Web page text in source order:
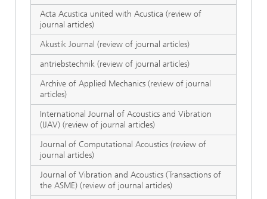
Acta Acustica united with Acustica (review of
journal articles)
Akustik Journal (review of journal articles)
antriebstechnik (review of journal articles)
Archive of Applied Mechanics (review of journal
articles)
International Journal of Acoustics and Vibration
(IJAV) (review of journal articles)
Journal of Computational Acoustics (review of
journal articles)
Journal of Vibration and Acoustics (Transactions of
the ASME) (review of journal articles)